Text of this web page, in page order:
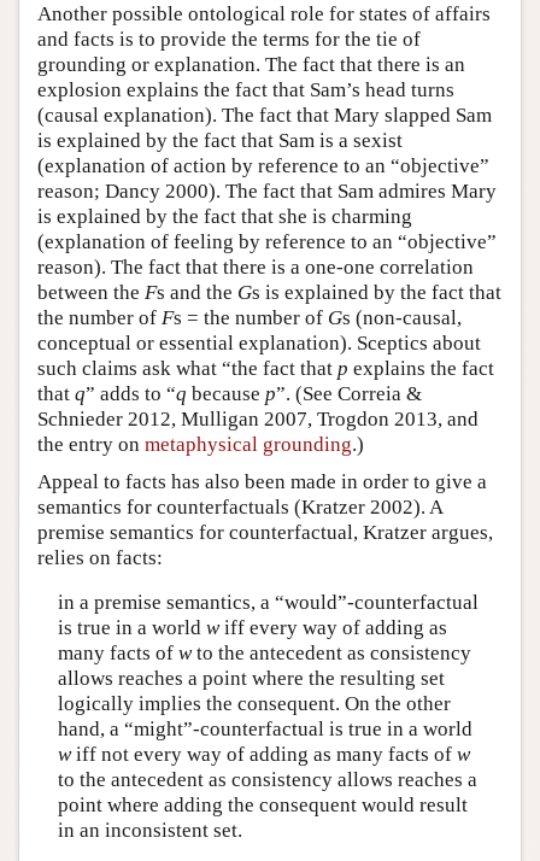
Another possible ontological role for states of affairs
and facts is to provide the terms for the tie of
grounding or explanation. The fact that there is an
explosion explains the fact that Sam’s head turns
(causal explanation). The fact that Mary slapped Sam
is explained by the fact that Sam is a sexist
(explanation of action by reference to an “objective”
reason; Dancy 2000). The fact that Sam admires Mary
is explained by the fact that she is charming
(explanation of feeling by reference to an “objective”
reason). The fact that there is a one-one correlation
between the Fs and the Gs is explained by the fact that
the number of Fs = the number of Gs (non-causal,
conceptual or essential explanation). Sceptics about
such claims ask what “the fact that p explains the fact
that q” adds to “q because p”. (See Correia &
Schnieder 2012, Mulligan 2007, Trogdon 2013, and
the entry on metaphysical grounding.)
Appeal to facts has also been made in order to give a
semantics for counterfactuals (Kratzer 2002). A
premise semantics for counterfactual, Kratzer argues,
relies on facts:
in a premise semantics, a “would”-counterfactual
is true in a world wiff every way of adding as
many facts of wto the antecedent as consistency
allows reaches a point where the resulting set
logically implies the consequent. On the other
hand, a “might”-counterfactual is true in a world
wiff not every way of adding as many facts of w
to the antecedent as consistency allows reaches a
point where adding the consequent would result
in an inconsistent set.